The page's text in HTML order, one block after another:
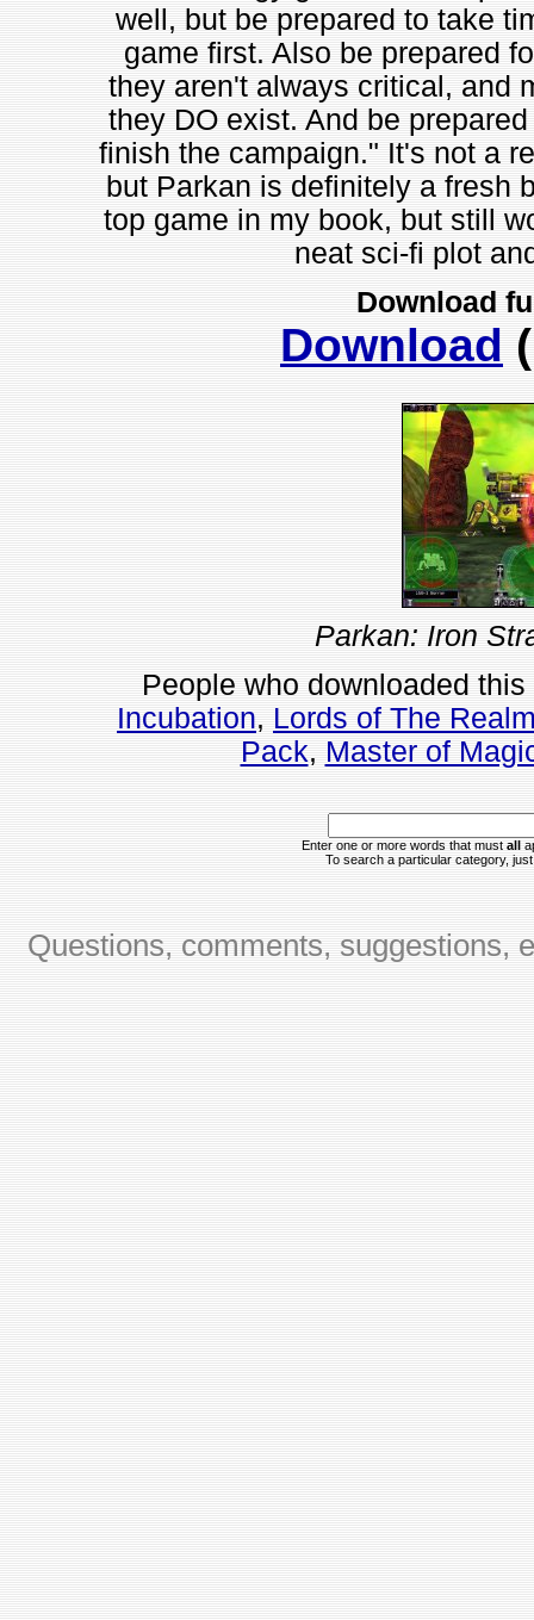
well, but be prepared to take
game first. Also be prepared
they aren't always critical, and
they DO exist. And be
finish the campaign." It's not a
but Parkan is definitely a fresh
top game in my book, but still
neat sci-fi plot
Download
Download
Parkan: Iron
People who downloaded
Incubation, Lords of The
Pack, Master of
Enter one or more words that must all
To search a particular category,
Questions, comments, suggestions,